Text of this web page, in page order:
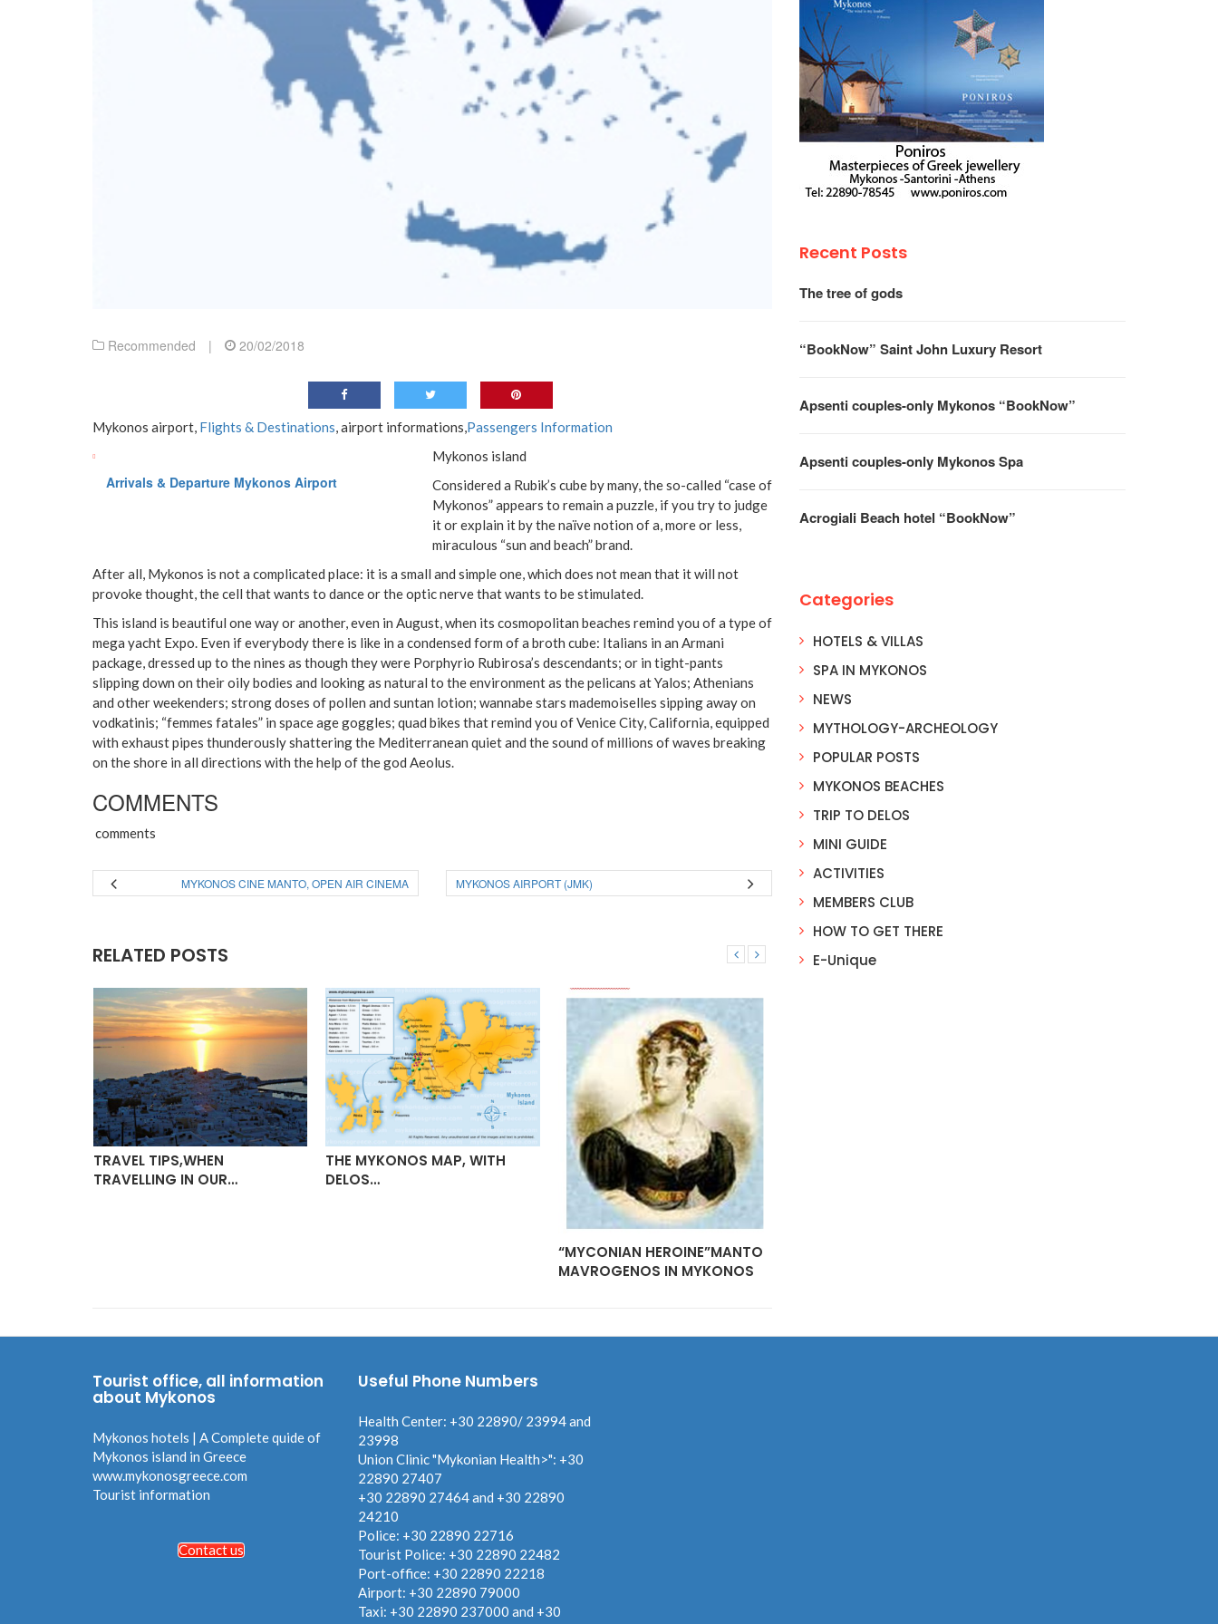
Recommended | 20/02/2018
Mykonos airport, Flights & Destinations , airport informations, Passengers Information
Arrivals & Departure Mykonos Airport
Mykonos island
Considered a Rubik’s cube by many, the so-called “case of
Mykonos” appears to remain a puzzle, if you try to judge
it or explain it by the naïve notion of a, more or less,
miraculous “sun and beach” brand.
After all, Mykonos is not a complicated place: it is a small and simple one, which does not mean that it will not
provoke thought, the cell that wants to dance or the optic nerve that wants to be stimulated.
This island is beautiful one way or another, even in August, when its cosmopolitan beaches remind you of a type of
mega yacht Expo. Even if everybody there is like in a condensed form of a broth cube: Italians in an Armani
package, dressed up to the nines as though they were Porphyrio Rubirosa’s descendants; or in tight-pants
slipping down on their oily bodies and looking as natural to the environment as the pelicans at Yalos; Athenians
and other weekenders; strong doses of pollen and suntan lotion; wannabe stars mademoiselles sipping away on
vodkatinis; “femmes fatales” in space age goggles; quad bikes that remind you of Venice City, California, equipped
with exhaust pipes thunderously shattering the Mediterranean quiet and the sound of millions of waves breaking
on the shore in all directions with the help of the god Aeolus.
COMMENTS
comments
MYKONOS CINE MANTO, OPEN AIR CINEMA MYKONOS AIRPORT (JMK)
RELATED POSTS
TRAVEL TIPS,WHEN
TRAVELLING IN OUR…
THE MYKONOS MAP, WITH
DELOS…
“MYCONIAN HEROINE”MANTO
MAVROGENOS IN MYKONOS
Recent Posts
The tree of gods
“BookNow” Saint John Luxury Resort
Apsenti couples-only Mykonos “BookNow”
Apsenti couples-only Mykonos Spa
Acrogiali Beach hotel “BookNow”
Categories
HOTELS & VILLAS
SPA IN MYKONOS
NEWS
MYTHOLOGY-ARCHEOLOGY
POPULAR POSTS
MYKONOS BEACHES
TRIP TO DELOS
MINI GUIDE
ACTIVITIES
MEMBERS CLUB
HOW TO GET THERE
E-Unique
Tourist office, all information
about Mykonos
Mykonos hotels | A Complete quide of
Mykonos island in Greece
www.mykonosgreece.com
Tourist information
Contact us
Useful Phone Numbers
Health Center: +30 22890/ 23994 and
23998
Union Clinic "Mykonian Health>": +30
22890 27407
+30 22890 27464 and +30 22890
24210
Police: +30 22890 22716
Tourist Police: +30 22890 22482
Port-office: +30 22890 22218
Airport: +30 22890 79000
Taxi: +30 22890 237000 and +30